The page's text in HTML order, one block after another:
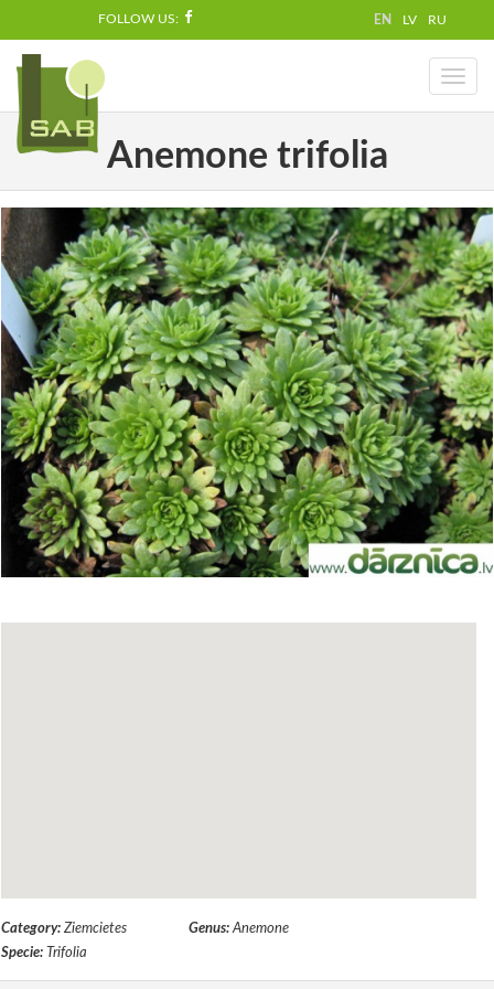
FOLLOW US: EN LV RU
Toggle
Anemone trifolia
Category: Ziemcietes Genus: Anemone
Specie: Trifolia